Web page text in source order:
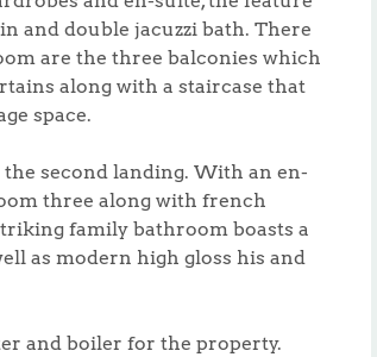
and double jacuzzi bath. There
are the three balconies which
along with a staircase that
space.
second landing. With an en-
three along with french
family bathroom boasts a
as modern high gloss his and
and boiler for the property.